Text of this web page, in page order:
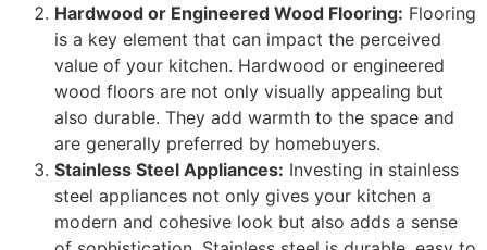
Hardwood or Engineered Wood Flooring: Flooring
is a key element that can impact the perceived
value of your kitchen. Hardwood or engineered
wood floors are not only visually appealing but
also durable. They add warmth to the space and
are generally preferred by homebuyers.
Stainless Steel Appliances: Investing in stainless
steel appliances not only gives your kitchen a
modern and cohesive look but also adds a sense